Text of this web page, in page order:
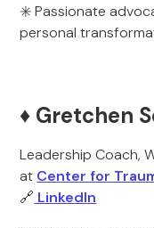
✳️ Passionate
personal
♦️ Gretchen
Leadership Coach,
at Center for
🔗 LinkedIn